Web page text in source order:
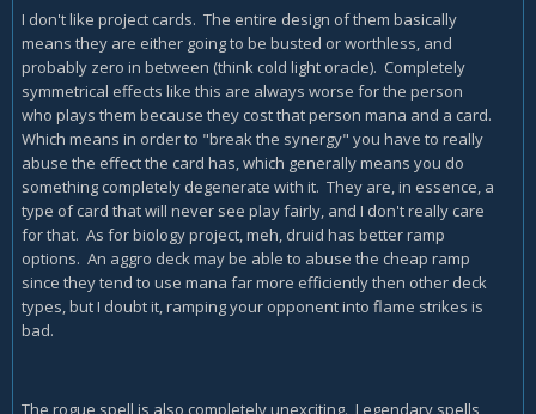
I don't like project cards. The entire design of them basically
means they are either going to be busted or worthless, and
probably zero in between (think cold light oracle). Completely
symmetrical effects like this are always worse for the person
who plays them because they cost that person mana and a card.
Which means in order to "break the synergy" you have to really
abuse the effect the card has, which generally means you do
something completely degenerate with it. They are, in essence, a
type of card that will never see play fairly, and I don't really care
for that. As for biology project, meh, druid has better ramp
options. An aggro deck may be able to abuse the cheap ramp
since they tend to use mana far more efficiently then other deck
types, but I doubt it, ramping your opponent into flame strikes is
bad.
The rogue spell is also completely unexciting. Legendary spells